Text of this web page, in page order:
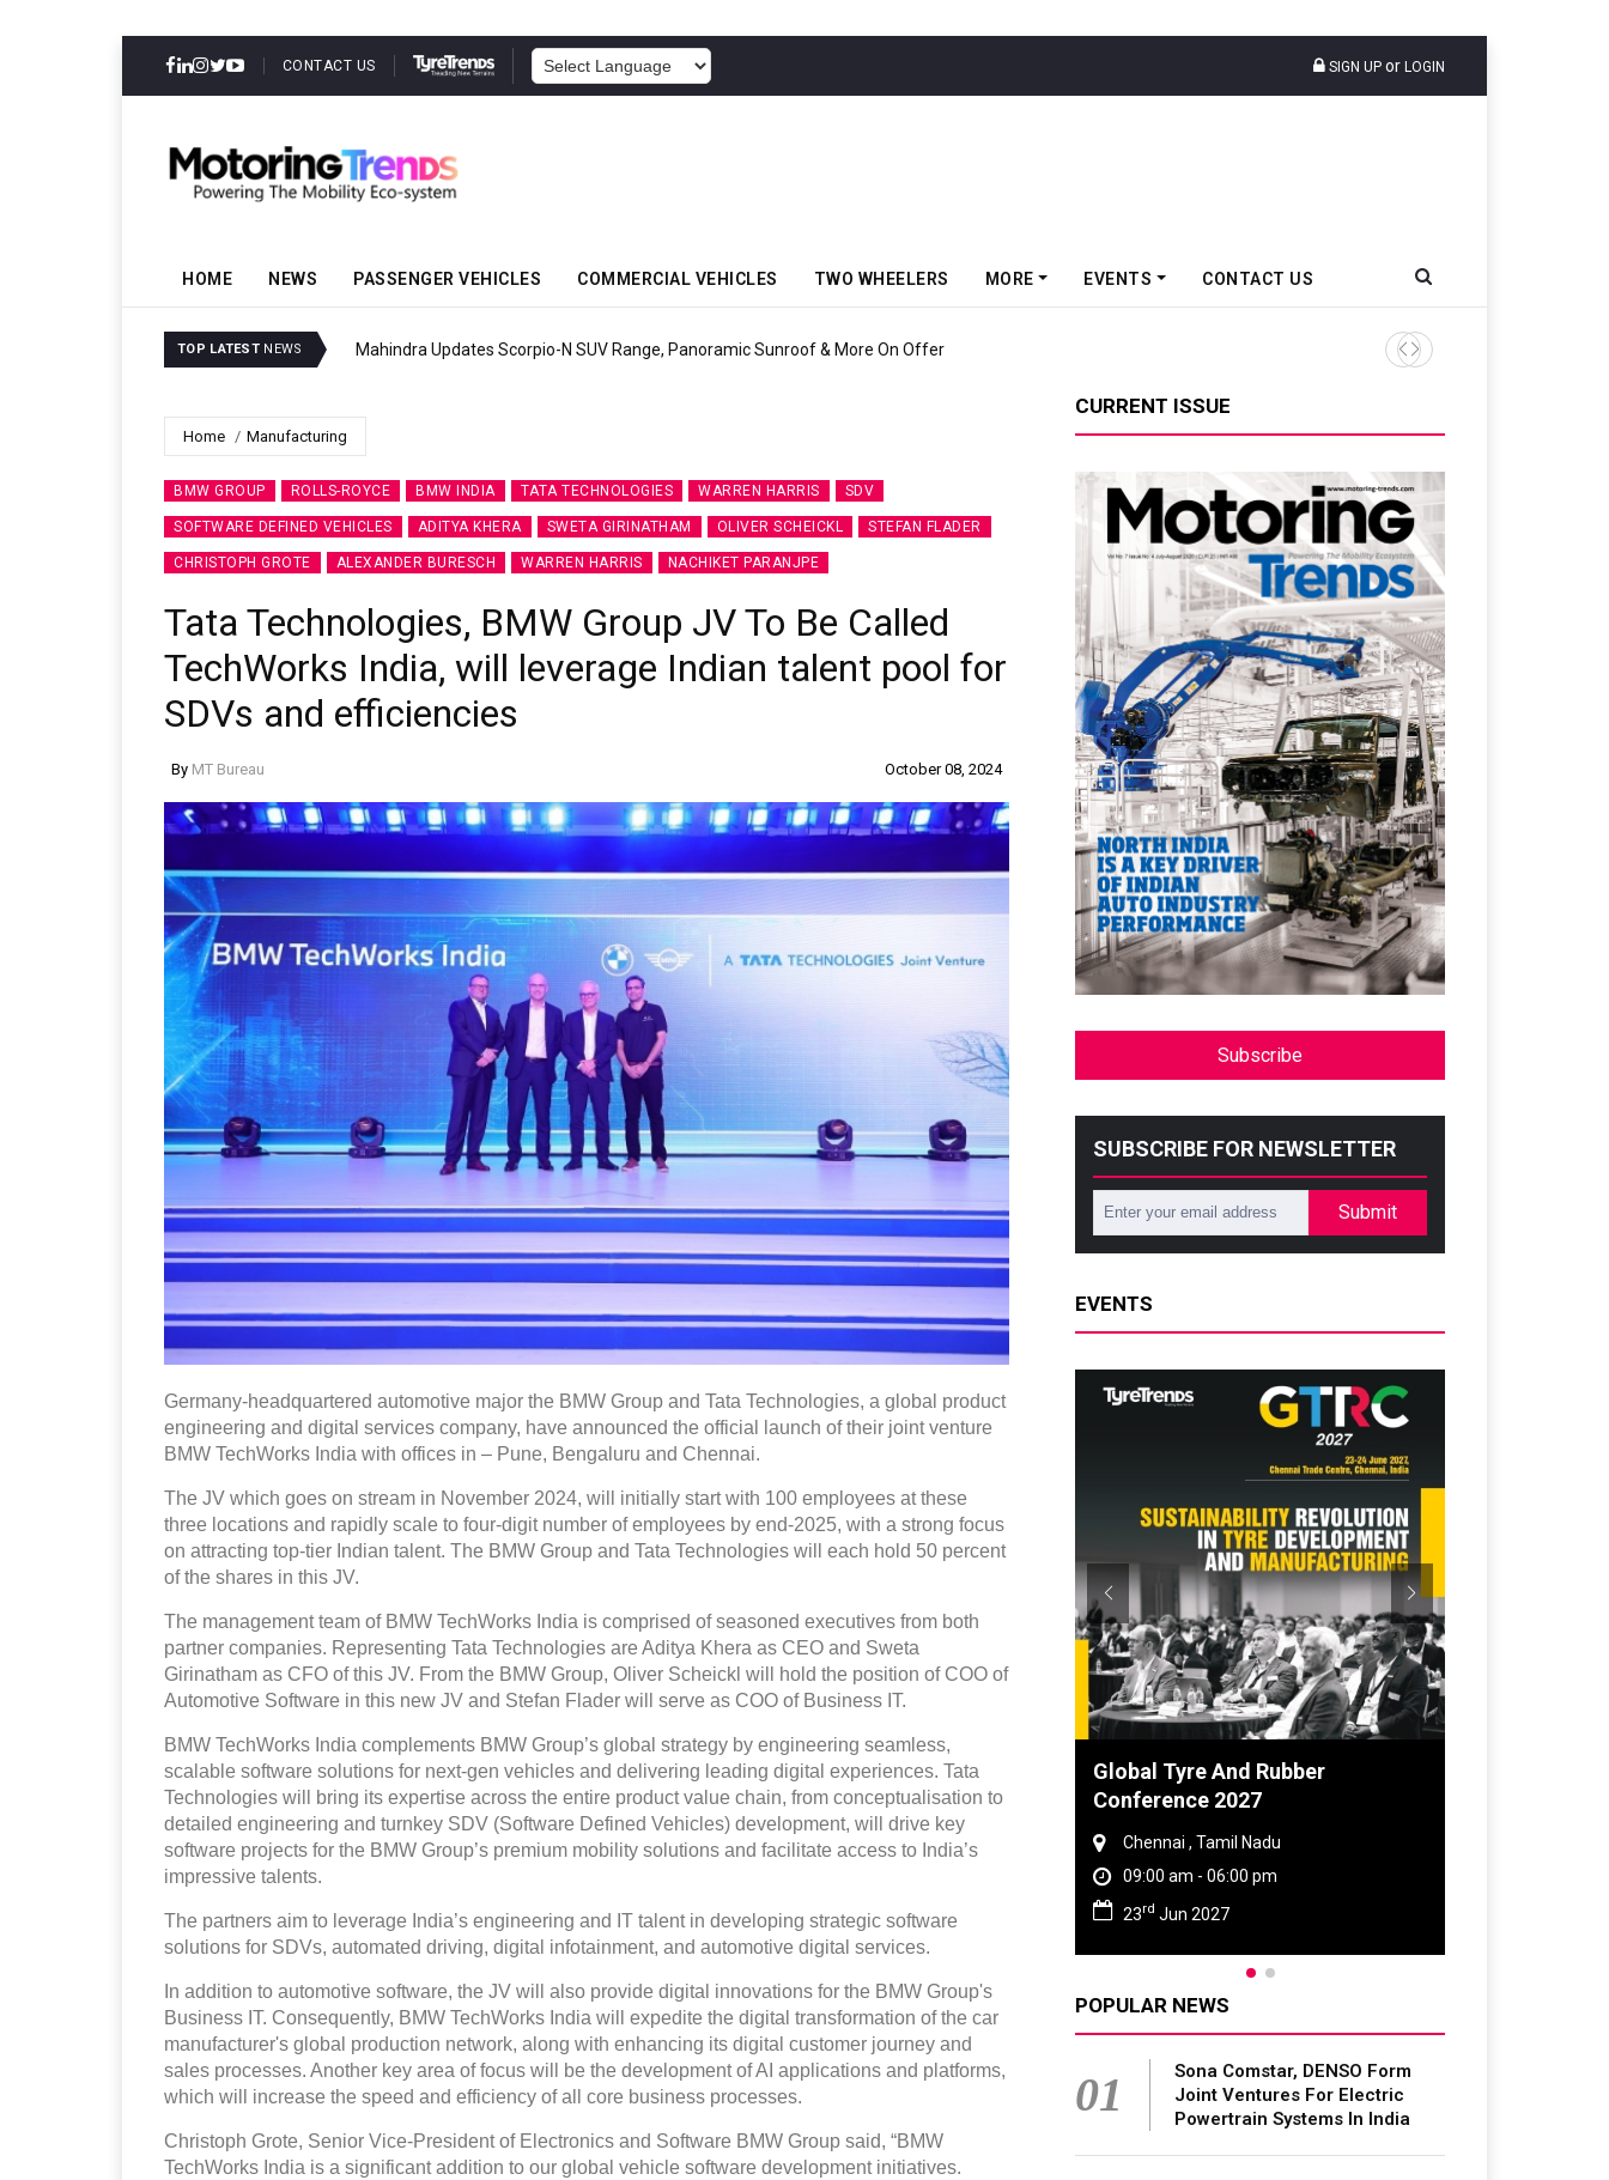
CONTACT US SIGN UP or LOGIN
HOME NEWS PASSENGER VEHICLES COMMERCIAL VEHICLES TWO WHEELERS MORE EVENTS CONTACT US
TOP LATEST NEWS Mahindra Updates Scorpio-N SUV Range, Panoramic Sunroof & More On Offer Ather Energy’s New Mass
Home Manufacturing
BMW GROUP ROLLS-ROYCE BMW INDIA TATA TECHNOLOGIES WARREN HARRIS SDV
SOFTWARE DEFINED VEHICLES ADITYA KHERA SWETA GIRINATHAM OLIVER SCHEICKL STEFAN FLADER
CHRISTOPH GROTE ALEXANDER BURESCH WARREN HARRIS NACHIKET PARANJPE
Tata Technologies, BMW Group JV To Be Called
TechWorks India, will leverage Indian talent pool for
SDVs and efficiencies
By MT Bureau October 08, 2024
Germany-headquartered automotive major the BMW Group and Tata Technologies, a global product
engineering and digital services company, have announced the official launch of their joint venture
BMW TechWorks India with offices in – Pune, Bengaluru and Chennai.
The JV which goes on stream in November 2024, will initially start with 100 employees at these
three locations and rapidly scale to four-digit number of employees by end-2025, with a strong focus
on attracting top-tier Indian talent. The BMW Group and Tata Technologies will each hold 50 percent
of the shares in this JV.
The management team of BMW TechWorks India is comprised of seasoned executives from both
partner companies. Representing Tata Technologies are Aditya Khera as CEO and Sweta
Girinatham as CFO of this JV. From the BMW Group, Oliver Scheickl will hold the position of COO of
Automotive Software in this new JV and Stefan Flader will serve as COO of Business IT.
BMW TechWorks India complements BMW Group’s global strategy by engineering seamless,
scalable software solutions for next-gen vehicles and delivering leading digital experiences. Tata
Technologies will bring its expertise across the entire product value chain, from conceptualisation to
detailed engineering and turnkey SDV (Software Defined Vehicles) development, will drive key
software projects for the BMW Group’s premium mobility solutions and facilitate access to India’s
impressive talents.
The partners aim to leverage India’s engineering and IT talent in developing strategic software
solutions for SDVs, automated driving, digital infotainment, and automotive digital services.
In addition to automotive software, the JV will also provide digital innovations for the BMW Group's
Business IT. Consequently, BMW TechWorks India will expedite the digital transformation of the car
manufacturer's global production network, along with enhancing its digital customer journey and
sales processes. Another key area of focus will be the development of AI applications and platforms,
which will increase the speed and efficiency of all core business processes.
Christoph Grote, Senior Vice-President of Electronics and Software BMW Group said, “BMW
TechWorks India is a significant addition to our global vehicle software development initiatives.
CURRENT ISSUE
Subscribe
SUBSCRIBE FOR NEWSLETTER
Submit
EVENTS
Global Tyre And Rubber
Conference 2027
Chennai , Tamil Nadu
09:00 am - 06:00 pm
23
DVN India Lighting Workshop
POPULAR NEWS
01
Sona Comstar, DENSO Form
Joint Ventures For Electric
Powertrain Systems In India